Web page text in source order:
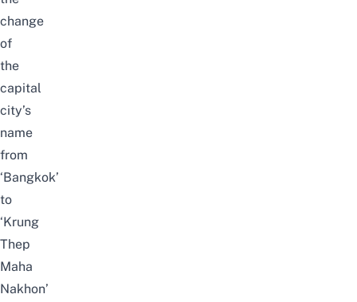
change
of
the
capital
city’s
name
from
‘Bangkok’
to
‘Krung
Thep
Maha
Nakhon’